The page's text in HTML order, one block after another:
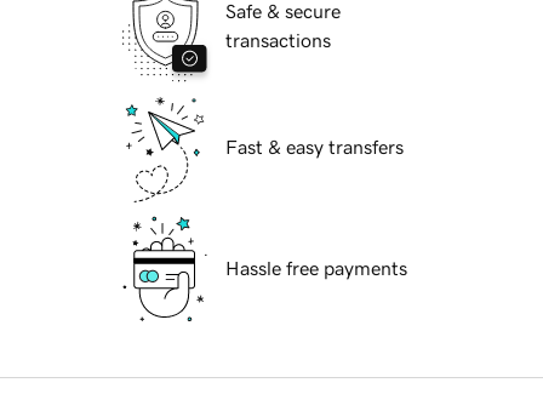
Safe & secure
transactions
Fast & easy transfers
Hassle free payments